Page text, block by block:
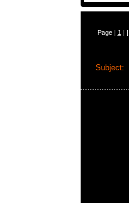
Page | 1 | |
Subject: